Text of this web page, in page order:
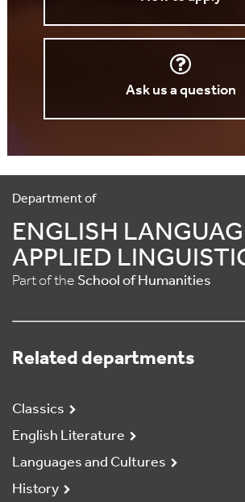
Ask us a question
Department of
ENGLISH
APPLIED
Part of the School of Humanities
Related departments
Classics
English Literature
Languages and Cultures
History